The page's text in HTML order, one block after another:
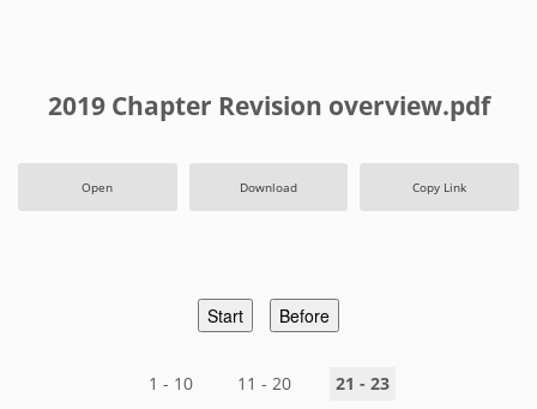
2019 Chapter Revision overview.pdf
Open Download Copy Link
Start Before
1 - 10 11 - 20 21 - 23